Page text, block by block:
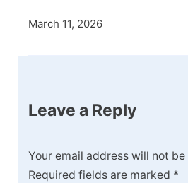
March 11, 2026
Leave a Reply
Your email address will not
Required fields are marked *